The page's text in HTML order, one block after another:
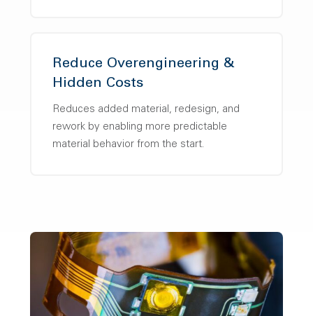
Reduce Overengineering &
Hidden Costs
Reduces added material, redesign, and
rework by enabling more predictable
material behavior from the start.